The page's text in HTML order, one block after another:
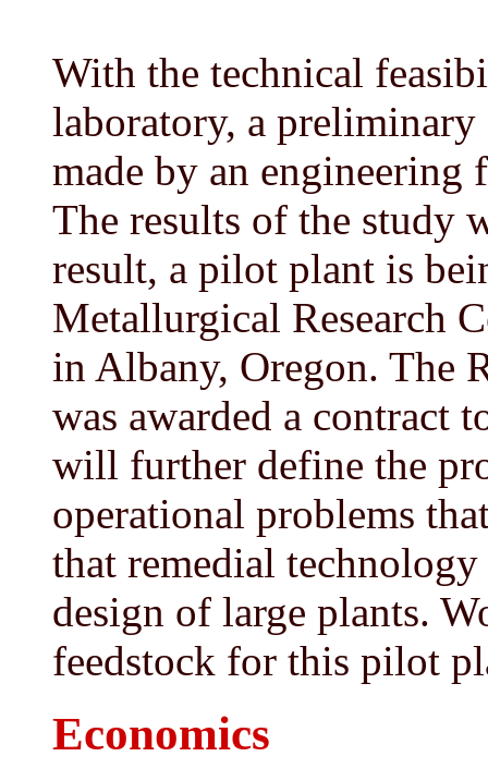
With the technical
laboratory, a
made by an
The results of the study
result, a pilot plant is
Metallurgical Research
in Albany, Oregon. The
was awarded a contract
will further define the
operational problems
that remedial
design of large plants.
feedstock for this pilot
Economics